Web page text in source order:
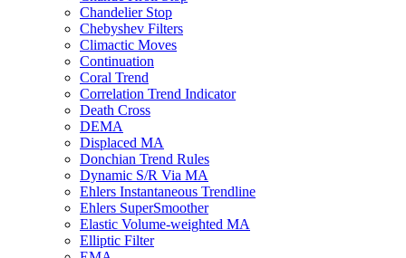
Chandelier Stop
Chebyshev Filters
Climactic Moves
Continuation
Coral Trend
Correlation Trend Indicator
Death Cross
DEMA
Displaced MA
Donchian Trend Rules
Dynamic S/R Via MA
Ehlers Instantaneous Trendline
Ehlers SuperSmoother
Elastic Volume-weighted MA
Elliptic Filter